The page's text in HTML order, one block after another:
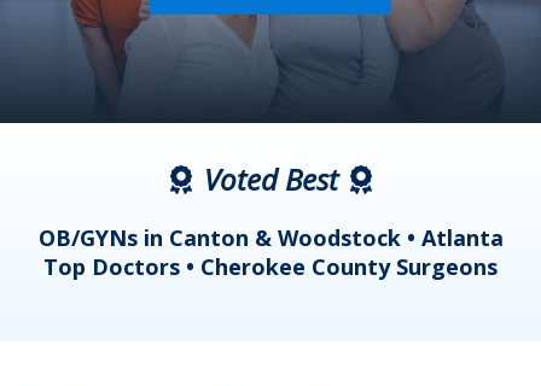
Voted Best
OB/GYNs in Canton & Woodstock • Atlanta
Top Doctors • Cherokee County Surgeons